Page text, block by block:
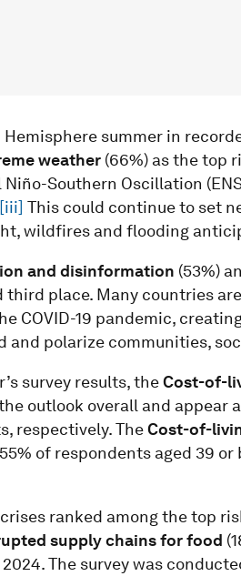
summer in
weather (66%) as the top
Southern Oscillation
[iii] This could continue to set
wildfires and flooding
and disinformation (53%)
third place. Many countries
COVID-19 pandemic,
and polarize communities,
survey results, theCost-of-
outlook overall and appear
respectively. TheCost-of-
of respondents aged 39
ranked among the top
supply chains for food
The survey was